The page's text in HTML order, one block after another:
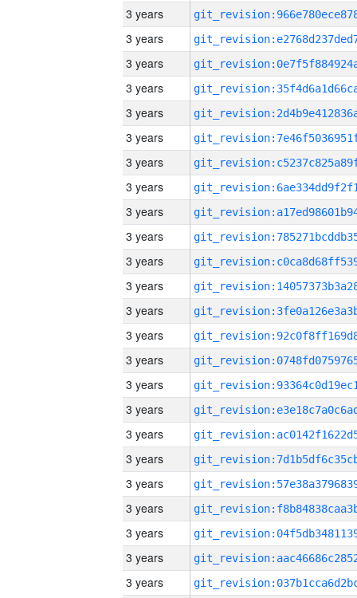
3 years
3 years
3 years
3 years
3 years
3 years
3 years
3 years
3 years
3 years
3 years
3 years
3 years
3 years
3 years
3 years
3 years
3 years
3 years
3 years
3 years
3 years
3 years
3 years